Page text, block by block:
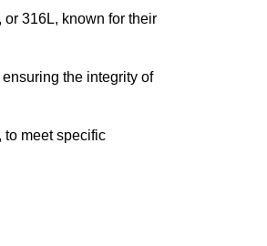
800
316L, known for their
the integrity of
to meet specific